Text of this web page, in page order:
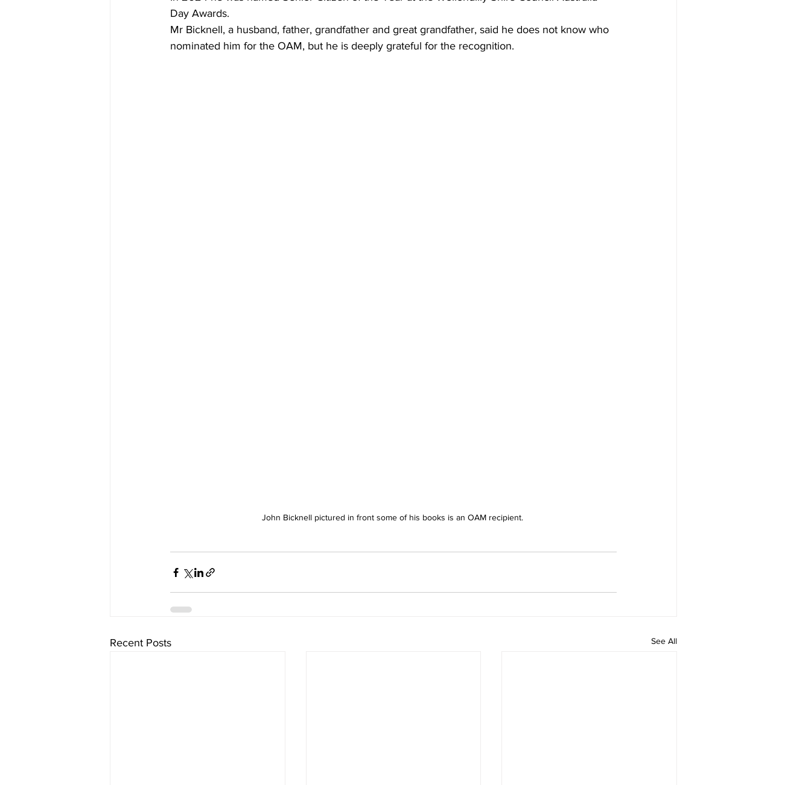
Day Awards.
Mr Bicknell, a husband, father, grandfather and great grandfather, said he does not know who
nominated him for the OAM, but he is deeply grateful for the recognition.
John Bicknell pictured in front some of his books is an OAM recipient.
Recent Posts See All